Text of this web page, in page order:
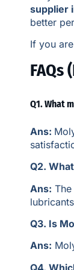
supplier
better
If you
FAQs
Q1. What
Ans:
Q2.
Ans:
Q3. Is
Ans:
Q4.